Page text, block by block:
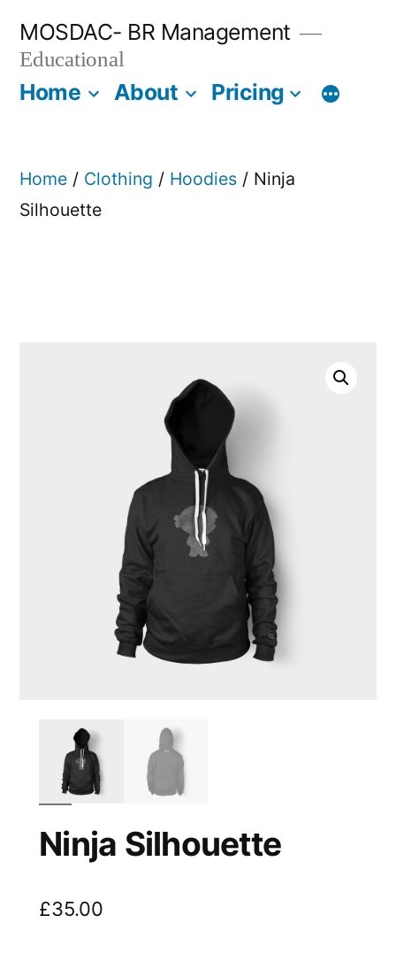
content
MOSDAC- BR Management
Educational
Home About Pricing
Home / Clothing / Hoodies / Ninja
Silhouette
Ninja Silhouette
£35.00